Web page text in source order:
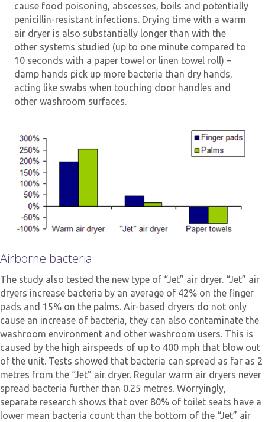
cause food poisoning, abscesses, boils and potentially
penicillin-resistant infections. Drying time with a warm
air dryer is also substantially longer than with the
other systems studied (up to one minute compared to
10 seconds with a paper towel or linen towel roll) –
damp hands pick up more bacteria than dry hands,
acting like swabs when touching door handles and
other washroom surfaces.
Airborne bacteria
The study also tested the new type of “Jet” air dryer. “Jet” air
dryers increase bacteria by an average of 42% on the finger
pads and 15% on the palms. Air-based dryers do not only
cause an increase of bacteria, they can also contaminate the
washroom environment and other washroom users. This is
caused by the high airspeeds of up to 400 mph that blow out
of the unit. Tests showed that bacteria can spread as far as 2
metres from the “Jet” air dryer. Regular warm air dryers never
spread bacteria further than 0.25 metres. Worryingly,
separate research shows that over 80% of toilet seats have a
lower mean bacteria count than the bottom of the “Jet” air